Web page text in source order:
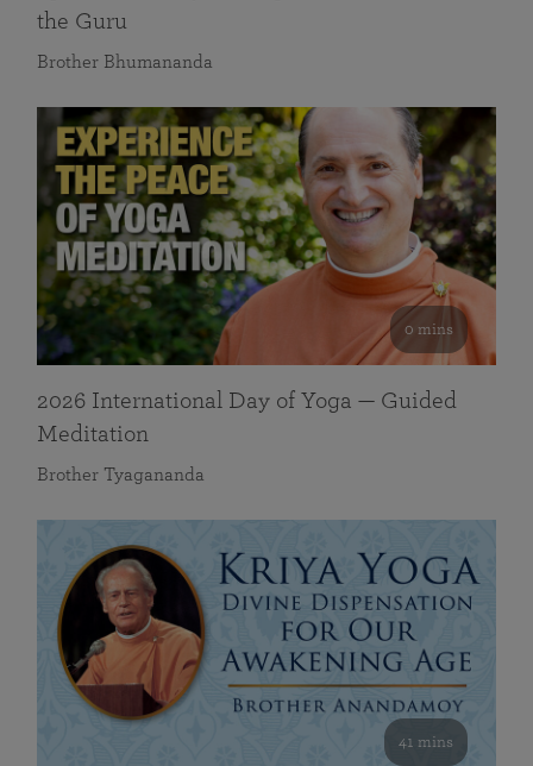
the Guru
Brother Bhumananda
0 mins
2026 International Day of Yoga — Guided
Meditation
Brother Tyagananda
41 mins